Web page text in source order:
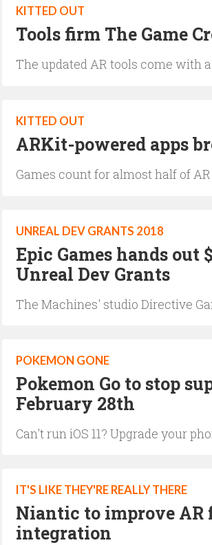
KITTED OUT
Tools firm The Game
The updated AR tools come with
KITTED OUT
ARKit-powered apps
Games count for almost half of
UNREAL DEV GRANTS 2018
Epic Games hands out
Unreal Dev Grants
The Machines' studio Directive
POKEMON GONE
Pokemon Go to stop
February 28th
Can't run iOS 11? Upgrade your
IT'S LIKE THEY'RE REALLY THERE
Niantic to improve
integration